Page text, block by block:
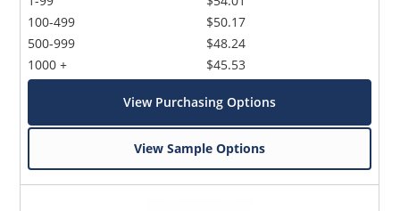
100-499
500-999
1000 +
$50.17
$48.24
$45.53
View Purchasing Options
View Sample Options